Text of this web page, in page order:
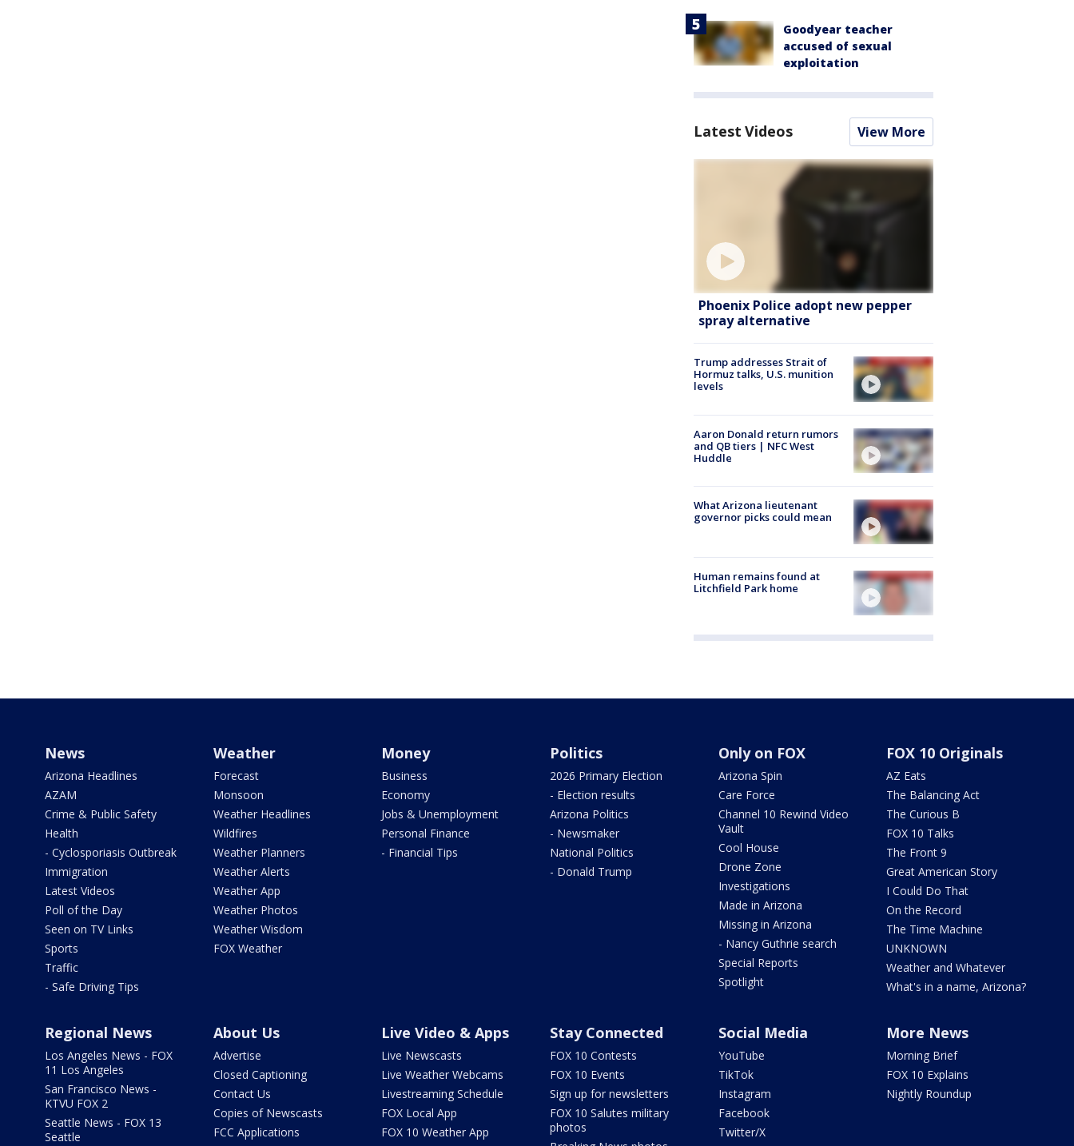
Goodyear teacher
accused of sexual
exploitation
Latest Videos View More
Phoenix Police adopt new pepper
spray alternative
Trump addresses Strait of
Hormuz talks, U.S. munition
levels
Aaron Donald return rumors
and QB tiers | NFC West
Huddle
What Arizona lieutenant
governor picks could mean
Human remains found at
Litchfield Park home
News
Arizona Headlines
AZAM
Crime & Public Safety
Health
- Cyclosporiasis Outbreak
Immigration
Latest Videos
Poll of the Day
Seen on TV Links
Sports
Traffic
- Safe Driving Tips
Weather
Forecast
Monsoon
Weather Headlines
Wildfires
Weather Planners
Weather Alerts
Weather App
Weather Photos
Weather Wisdom
FOX Weather
Money
Business
Economy
Jobs & Unemployment
Personal Finance
- Financial Tips
Politics
2026 Primary Election
- Election results
Arizona Politics
- Newsmaker
National Politics
- Donald Trump
Only on FOX
Arizona Spin
Care Force
Channel 10 Rewind Video
Vault
Cool House
Drone Zone
Investigations
Made in Arizona
Missing in Arizona
- Nancy Guthrie search
Special Reports
Spotlight
FOX 10 Originals
AZ Eats
The Balancing Act
The Curious B
FOX 10 Talks
The Front 9
Great American Story
I Could Do That
On the Record
The Time Machine
UNKNOWN
Weather and Whatever
What's in a name, Arizona?
Regional News
Los Angeles News - FOX
11 Los Angeles
San Francisco News -
KTVU FOX 2
Seattle News - FOX 13
Seattle
About Us
Advertise
Closed Captioning
Contact Us
Copies of Newscasts
FCC Applications
Live Video & Apps
Live Newscasts
Live Weather Webcams
Livestreaming Schedule
FOX Local App
FOX 10 Weather App
Stay Connected
FOX 10 Contests
FOX 10 Events
Sign up for newsletters
FOX 10 Salutes military
photos
Social Media
YouTube
TikTok
Instagram
Facebook
Twitter/X
More News
Morning Brief
FOX 10 Explains
Nightly Roundup